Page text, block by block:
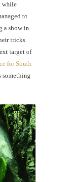
while
to
a show in
tricks.
target of
for South
something